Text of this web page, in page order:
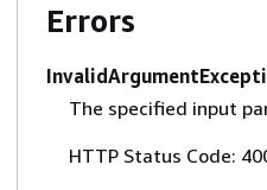
Errors
The specified input
HTTP Status Code: